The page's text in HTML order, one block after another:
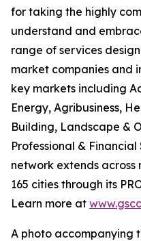
for taking the highly
understand and
range of services
market companies and
key markets including
Energy, Agribusiness,
Building, Landscape &
Professional &
network extends across
165 cities through its
Learn more at
A photo accompanying